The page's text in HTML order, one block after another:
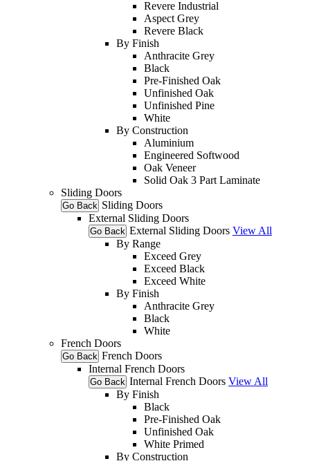
Revere Industrial
Aspect Grey
Revere Black
By Finish
Anthracite Grey
Black
Pre-Finished Oak
Unfinished Oak
Unfinished Pine
White
By Construction
Aluminium
Engineered Softwood
Oak Veneer
Solid Oak 3 Part Laminate
Sliding Doors
Go Back Sliding Doors
External Sliding Doors
Go Back External Sliding Doors View All
By Range
Exceed Grey
Exceed Black
Exceed White
By Finish
Anthracite Grey
Black
White
French Doors
Go Back French Doors
Internal French Doors
Go Back Internal French Doors View All
By Finish
Black
Pre-Finished Oak
Unfinished Oak
White Primed
By Construction